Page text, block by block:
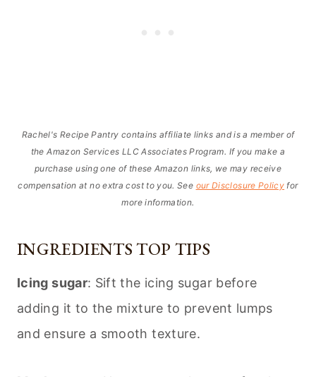
Rachel's Recipe Pantry contains affiliate links and is a member of
the Amazon Services LLC Associates Program. If you make a
purchase using one of these Amazon links, we may receive
compensation at no extra cost to you. See our Disclosure Policy for
more information.
INGREDIENTS TOP TIPS
Icing sugar: Sift the icing sugar before
adding it to the mixture to prevent lumps
and ensure a smooth texture.